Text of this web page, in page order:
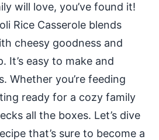
will love, you’ve found it!
Rice Casserole blends
cheesy goodness and
It’s easy to make and
Whether you’re feeding
ready for a cozy family
all the boxes. Let’s dive
that’s sure to become a